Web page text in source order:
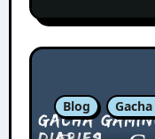
Blog